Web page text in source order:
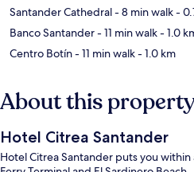
Santander Cathedral- 8 min walk-
Banco Santander- 11 min walk- 1.0
Centro Botín- 11 min walk- 1.0 km
About this
Hotel Citrea Santander
Hotel Citrea Santander puts you